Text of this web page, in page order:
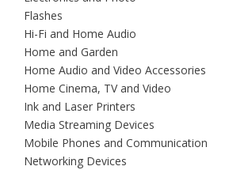
Flashes
Hi-Fi and Home Audio
Home and Garden
Home Audio and Video Accessories
Home Cinema, TV and Video
Ink and Laser Printers
Media Streaming Devices
Mobile Phones and Communication
Networking Devices